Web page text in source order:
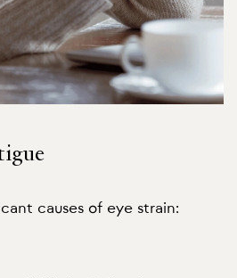
causes of eye strain: